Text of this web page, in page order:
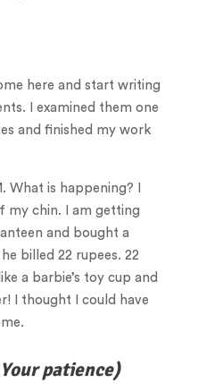
here and start writing
I examined them one
and finished my work
What is happening? I
my chin. I am getting
and bought a
billed 22 rupees. 22
a barbie’s toy cup and
I thought I could have
patience)